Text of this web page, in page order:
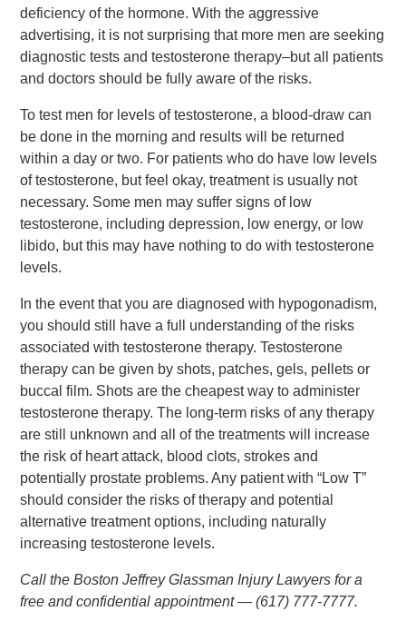
deficiency of the hormone. With the aggressive
advertising, it is not surprising that more men are seeking
diagnostic tests and testosterone therapy–but all patients
and doctors should be fully aware of the risks.
To test men for levels of testosterone, a blood-draw can
be done in the morning and results will be returned
within a day or two. For patients who do have low levels
of testosterone, but feel okay, treatment is usually not
necessary. Some men may suffer signs of low
testosterone, including depression, low energy, or low
libido, but this may have nothing to do with testosterone
levels.
In the event that you are diagnosed with hypogonadism,
you should still have a full understanding of the risks
associated with testosterone therapy. Testosterone
therapy can be given by shots, patches, gels, pellets or
buccal film. Shots are the cheapest way to administer
testosterone therapy. The long-term risks of any therapy
are still unknown and all of the treatments will increase
the risk of heart attack, blood clots, strokes and
potentially prostate problems. Any patient with “Low T”
should consider the risks of therapy and potential
alternative treatment options, including naturally
increasing testosterone levels.
Call the Boston Jeffrey Glassman Injury Lawyers for a
free and confidential appointment — (617) 777-7777.